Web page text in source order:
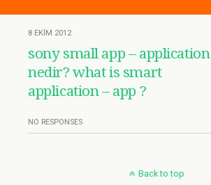
8 EKIM 2012
sony small app – application
nedir? what is smart
application – app ?
NO RESPONSES
Back to top